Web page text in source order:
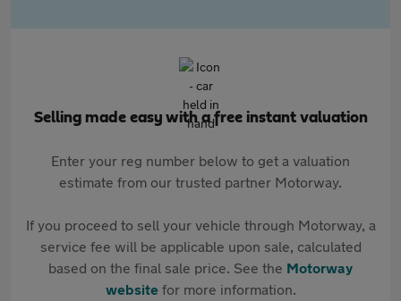
Selling made easy with a free instant valuation
Enter your reg number below to get a valuation
estimate from our trusted partner Motorway.
If you proceed to sell your vehicle through Motorway, a
service fee will be applicable upon sale, calculated
based on the final sale price. See the Motorway
websitefor more information.